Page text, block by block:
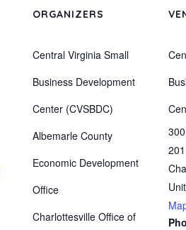
ORGANIZERS
Central Virginia Small
Business Development
Center (CVSBDC)
Albemarle County
Economic Development
Office
Charlottesville Office of
201